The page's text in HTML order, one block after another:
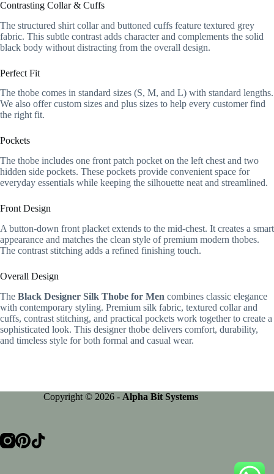
Contrasting Collar & Cuffs
The structured shirt collar and buttoned cuffs feature textured grey
fabric. This subtle contrast adds character and complements the solid
black body without distracting from the overall design.
Perfect Fit
The thobe comes in standard sizes (S, M, and L) with standard lengths.
We also offer custom sizes and plus sizes to help every customer find
the right fit.
Pockets
The thobe includes one front patch pocket on the left chest and two
hidden side pockets. These pockets provide convenient space for
everyday essentials while keeping the silhouette neat and streamlined.
Front Design
A button-down front placket extends to the mid-chest. It creates a smart
appearance and matches the clean style of premium modern thobes.
The contrast stitching adds a refined finishing touch.
Overall Design
The Black Designer Silk Thobe for Men combines classic elegance
with contemporary styling. Premium silk fabric, textured collar and
cuffs, contrast stitching, and practical pockets work together to create a
sophisticated look. This designer thobe delivers comfort, durability,
and timeless style for both formal and casual wear.
Copyright © 2026 - Alpha Bit Systems